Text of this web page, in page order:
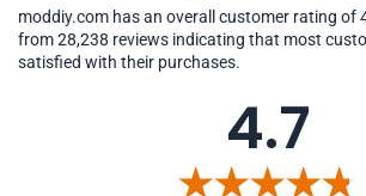
moddiy.com has an overall customer rating of
from 28,238 reviews indicating that most
satisfied with their purchases.
4.7